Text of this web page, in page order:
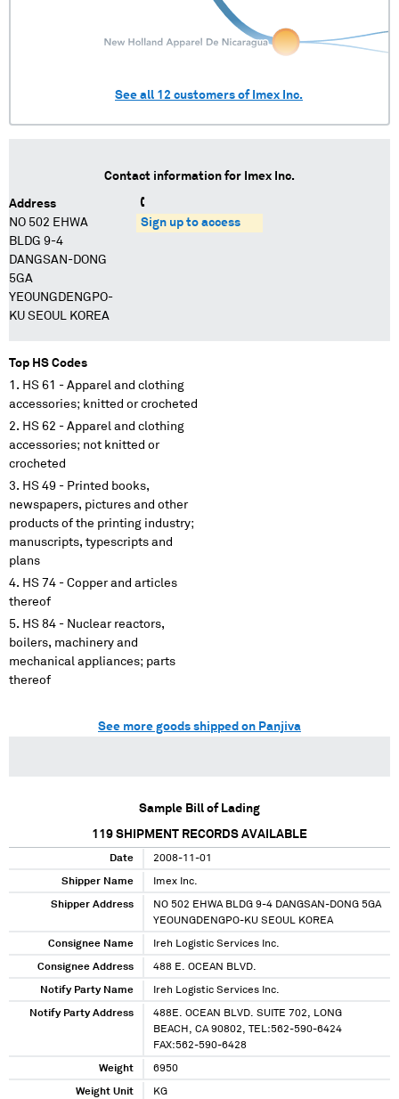
See all 12 customers of Imex Inc.
Contact information for Imex Inc.
Address
NO 502 EHWA
BLDG 9-4
DANGSAN-DONG
5GA
YEOUNGDENGPO-
KU SEOUL KOREA
Sign up to access
Top HS Codes
HS 61 - Apparel and clothing
accessories; knitted or crocheted
HS 62 - Apparel and clothing
accessories; not knitted or
crocheted
HS 49 - Printed books,
newspapers, pictures and other
products of the printing industry;
manuscripts, typescripts and
plans
HS 74 - Copper and articles
thereof
HS 84 - Nuclear reactors,
boilers, machinery and
mechanical appliances; parts
thereof
See more goods shipped on Panjiva
Sample Bill of Lading
119 SHIPMENT RECORDS AVAILABLE
Date 2008-11-01
Shipper Name Imex Inc.
Shipper Address
NO 502 EHWA BLDG 9-4 DANGSAN-DONG 5GA
YEOUNGDENGPO-KU SEOUL KOREA
Consignee Name Ireh Logistic Services Inc.
Consignee Address 488 E. OCEAN BLVD.
Notify Party Name Ireh Logistic Services Inc.
Notify Party Address
488E. OCEAN BLVD. SUITE 702, LONG
BEACH, CA 90802, TEL:562-590-6424
FAX:562-590-6428
Weight 6950
Weight Unit KG